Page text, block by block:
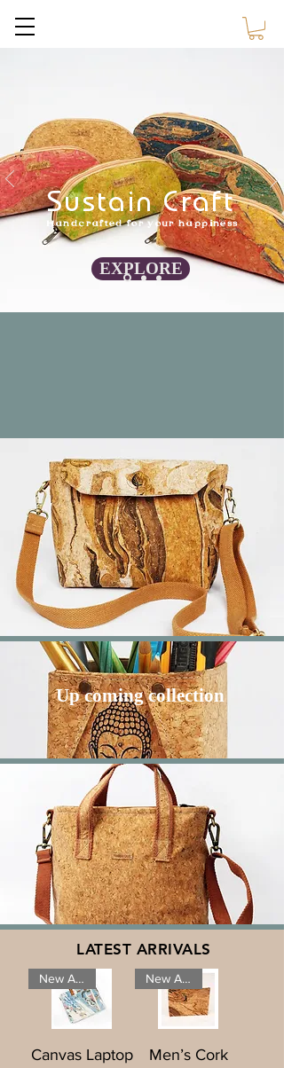
Sustain Craft
Handcrafted for your happiness
EXPLORE
Up comingcollection
New Arrival
Canvas Laptop
New Arrival
Men’s Cork
LATEST ARRIVALS